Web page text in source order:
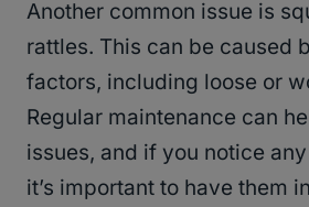
Another common issue is
rattles. This can be caused
factors, including loose or
Regular maintenance can
issues, and if you notice
it’s important to have them